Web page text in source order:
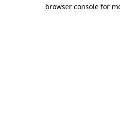
browser console for